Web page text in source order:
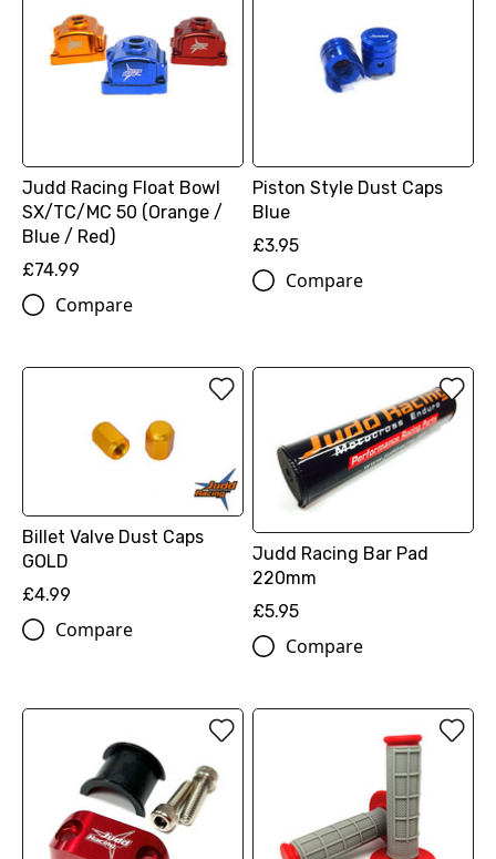
Judd Racing Float Bowl
SX/TC/MC 50 (Orange /
Blue / Red)
£74.99
Compare
Piston Style Dust Caps
Blue
£3.95
Compare
Billet Valve Dust Caps
GOLD
£4.99
Compare
Judd Racing Bar Pad
220mm
£5.95
Compare